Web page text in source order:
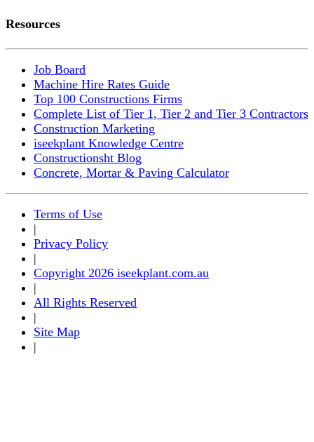
Resources
Job Board
Machine Hire Rates Guide
Top 100 Constructions Firms
Complete List of Tier 1, Tier 2 and Tier 3 Contractors
Construction Marketing
iseekplant Knowledge Centre
Constructionsht Blog
Concrete, Mortar & Paving Calculator
Terms of Use
|
Privacy Policy
|
Copyright 2026 iseekplant.com.au
|
All Rights Reserved
|
Site Map
|